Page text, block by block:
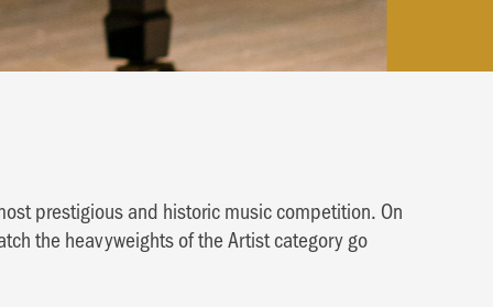
prestigious and historic music competition. On
the heavyweights of the Artist category go